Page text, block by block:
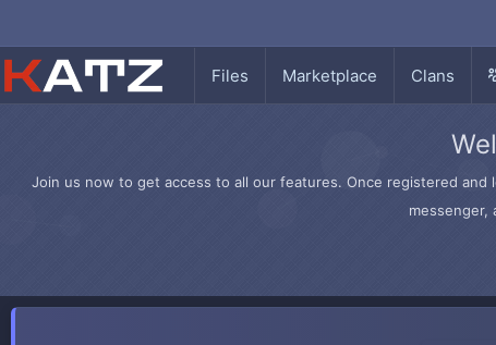
Files Marketplace Clans
Join us now to get access to all our features. Once registered
messenger,